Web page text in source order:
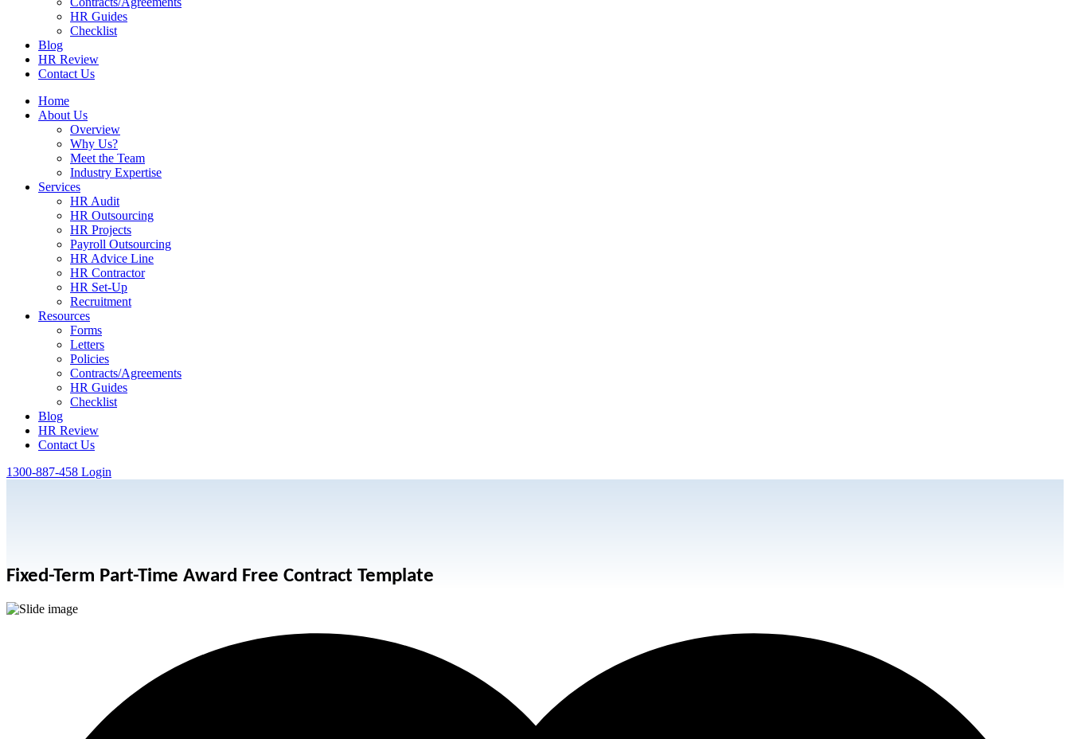
HR Guides
Checklist
Blog
HR Review
Contact Us
Home
About Us
Overview
Why Us?
Meet the Team
Industry Expertise
Services
HR Audit
HR Outsourcing
HR Projects
Payroll Outsourcing
HR Advice Line
HR Contractor
HR Set-Up
Recruitment
Resources
Forms
Letters
Policies
Contracts/Agreements
HR Guides
Checklist
Blog
HR Review
Contact Us
1300-887-458 Login
Fixed-Term Part-Time Award Free Contract Template